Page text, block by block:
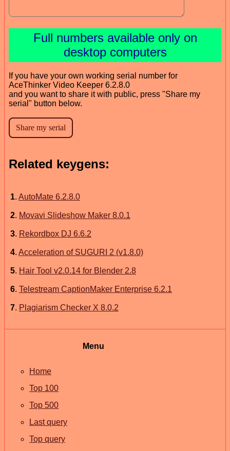
Full numbers available only on
desktop computers
If you have your own working serial number for
AceThinker Video Keeper 6.2.8.0
and you want to share it with public, press "Share my
serial" button below.
Related keygens:
1. AutoMate 6.2.8.0
2. Movavi Slideshow Maker 8.0.1
3. Rekordbox DJ 6.6.2
4. Acceleration of SUGURI 2 (v1.8.0)
5. Hair Tool v2.0.14 for Blender 2.8
6. Telestream CaptionMaker Enterprise 6.2.1
7. Plagiarism Checker X 8.0.2
Menu
Home
Top 100
Top 500
Last query
Top query